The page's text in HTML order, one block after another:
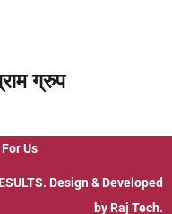
ग्रुप
Us
. Design & Developed
by Raj Tech.